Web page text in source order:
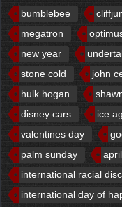
bumblebee
megatron
new year
stone cold
john
hulk hogan
disney cars
ice
valentines day
palm sunday
international racial
international day of